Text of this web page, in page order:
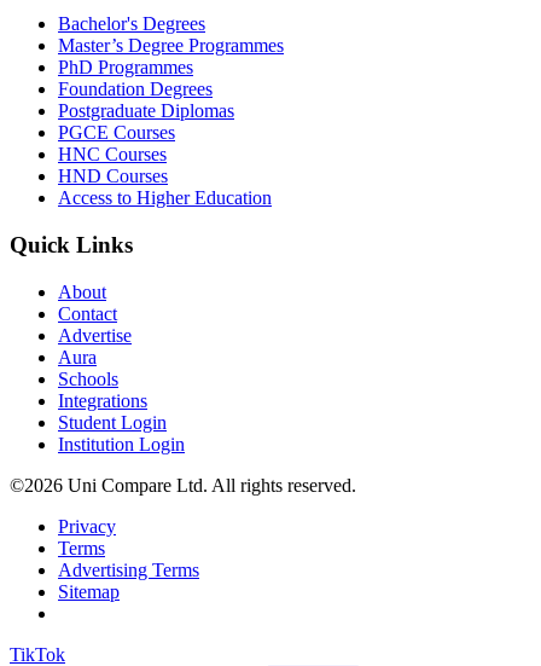
Bachelor's Degrees
Master’s Degree Programmes
PhD Programmes
Foundation Degrees
Postgraduate Diplomas
PGCE Courses
HNC Courses
HND Courses
Access to Higher Education
Quick Links
About
Contact
Advertise
Aura
Schools
Integrations
Student Login
Institution Login
©2026 Uni Compare Ltd. All rights reserved.
Privacy
Terms
Advertising Terms
Sitemap
TikTok